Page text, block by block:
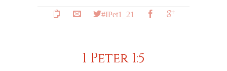
#IPet1_21
1 Peter 1:5